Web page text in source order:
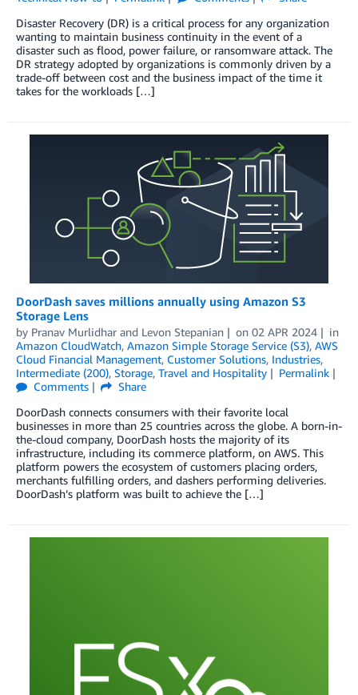
Disaster Recovery (DR) is a critical process for any organization
wanting to maintain business continuity in the event of a
disaster such as flood, power failure, or ransomware attack. The
DR strategy adopted by organizations is commonly driven by a
trade-off between cost and the business impact of the time it
takes for the workloads […]
DoorDash saves millions annually using Amazon S3
Storage Lens
by Pranav Murlidhar and Levon Stepanian on 02 APR 2024
in
Amazon CloudWatch, Amazon Simple Storage Service (S3), AWS
Cloud Financial Management, Customer Solutions, Industries,
Intermediate (200), Storage, Travel and Hospitality
Permalink
Comments
Share
DoorDash connects consumers with their favorite local
businesses in more than 25 countries across the globe. A born-in-
the-cloud company, DoorDash hosts the majority of its
infrastructure, including its commerce platform, on AWS. This
platform powers the ecosystem of customers placing orders,
merchants fulfilling orders, and dashers performing deliveries.
DoorDash’s platform was built to achieve the […]